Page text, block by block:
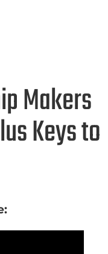
Makers
Keys to